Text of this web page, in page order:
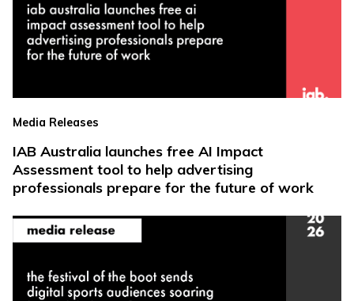
Media Releases
IAB Australia launches free AI Impact
Assessment tool to help advertising
professionals prepare for the future of work